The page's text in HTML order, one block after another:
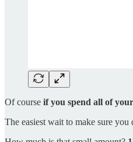
Of course if you spend all of
The easiest wait to make sure you